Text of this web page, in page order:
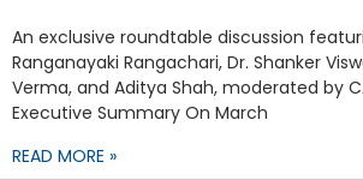
An exclusive roundtable discussion
Ranganayaki Rangachari, Dr. Shanker
Verma, and Aditya Shah, moderated by
Executive Summary On March
READ MORE »